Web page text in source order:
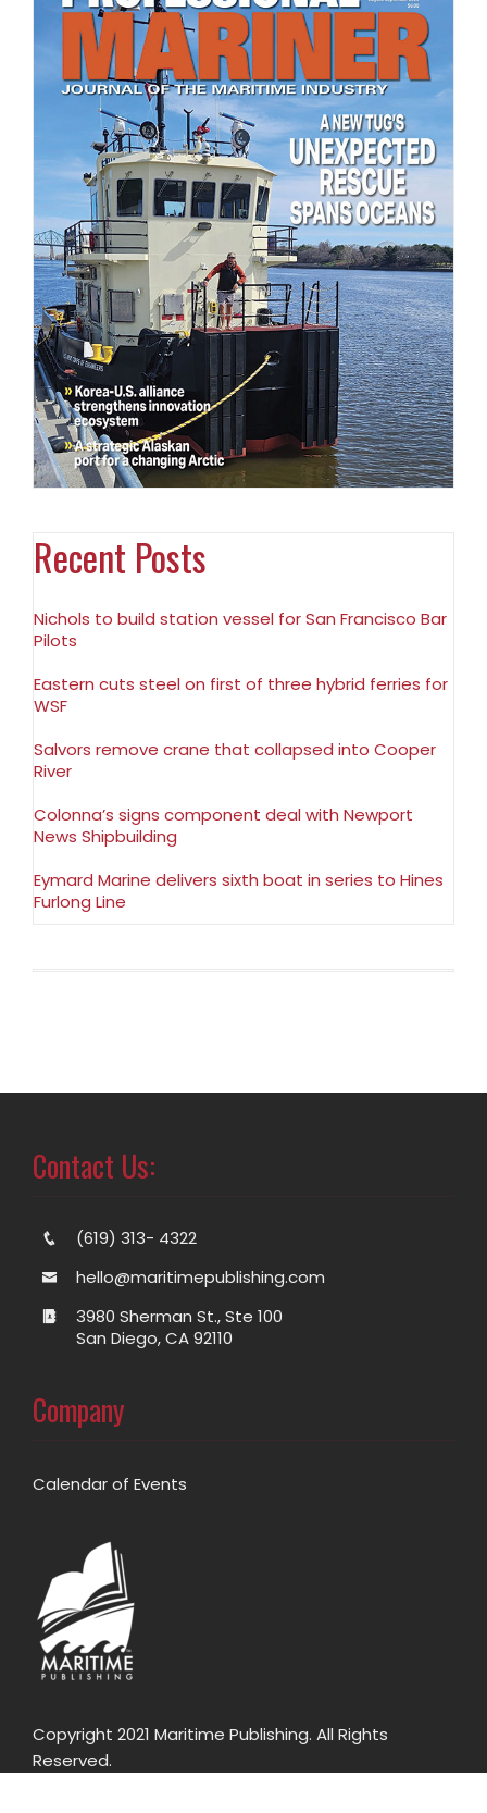
Recent Posts
Nichols to build station vessel for San Francisco Bar
Pilots
Eastern cuts steel on first of three hybrid ferries for
WSF
Salvors remove crane that collapsed into Cooper
River
Colonna’s signs component deal with Newport
News Shipbuilding
Eymard Marine delivers sixth boat in series to Hines
Furlong Line
Contact Us:
(619) 313- 4322
hello@maritimepublishing.com
3980 Sherman St., Ste 100
San Diego, CA 92110
Company
Calendar of Events
Copyright 2021 Maritime Publishing. All Rights
Reserved.